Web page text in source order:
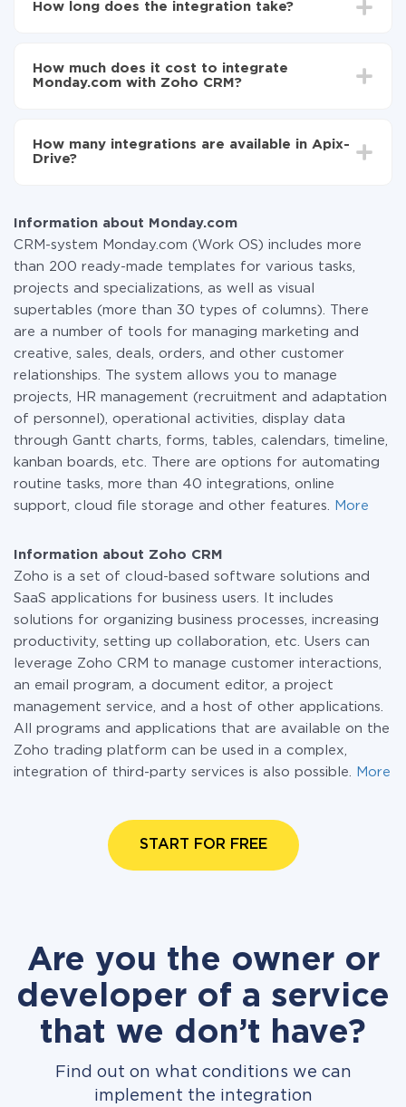
Zoho CRM
Monday.com to Zoho CRM
How long does the integration take?
average, it takes 10-15 minutes.
How much does it cost to integrate
Monday.com with Zoho CRM?
the amount of data transferred from one of your
systems to another through our service. If you have a
How many integrations are available in Apix-
Drive?
Information about Monday.com
CRM-system Monday.com (Work OS) includes more
than 200 ready-made templates for various tasks,
projects and specializations, as well as visual
supertables (more than 30 types of columns). There
are a number of tools for managing marketing and
creative, sales, deals, orders, and other customer
relationships. The system allows you to manage
projects, HR management (recruitment and adaptation
of personnel), operational activities, display data
through Gantt charts, forms, tables, calendars, timeline,
kanban boards, etc. There are options for automating
routine tasks, more than 40 integrations, online
support, cloud file storage and other features.
More
Information about Zoho CRM
Zoho is a set of cloud-based software solutions and
SaaS applications for business users. It includes
solutions for organizing business processes, increasing
productivity, setting up collaboration, etc. Users can
leverage Zoho CRM to manage customer interactions,
an email program, a document editor, a project
management service, and a host of other applications.
All programs and applications that are available on the
Zoho trading platform can be used in a complex,
integration of third-party services is also possible.
More
START FOR FREE
Are you the owner or
developer of a service
that we don’t have?
Find out on what conditions we can
implement the integration